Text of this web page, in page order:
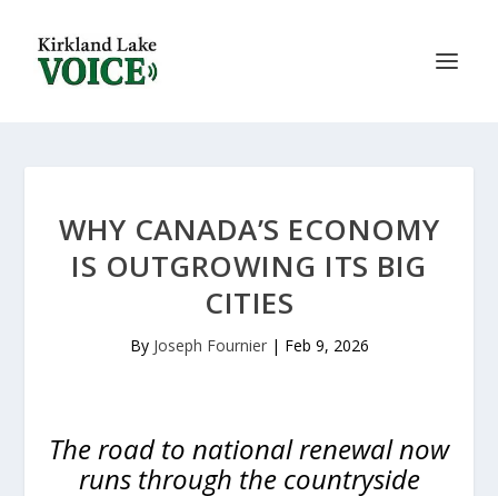
WHY CANADA’S ECONOMY
IS OUTGROWING ITS BIG
CITIES
By Joseph Fournier| Feb 9, 2026
The road to national renewal now
runs through the countryside